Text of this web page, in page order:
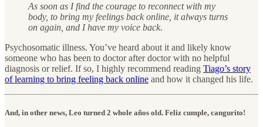
As soon as I find the courage to reconnect with my
body, to bring my feelings back online, it always turns
on again, and I have my voice back.
Psychosomatic illness. You’ve heard about it and likely know
someone who has been to doctor after doctor with no helpful
diagnosis or relief. If so, I highly recommend reading Tiago’s story
of learning to bring feeling back online and how it changed his life.
And, in other news, Leo turned 2 whole años old. Feliz cumple, cangurito!